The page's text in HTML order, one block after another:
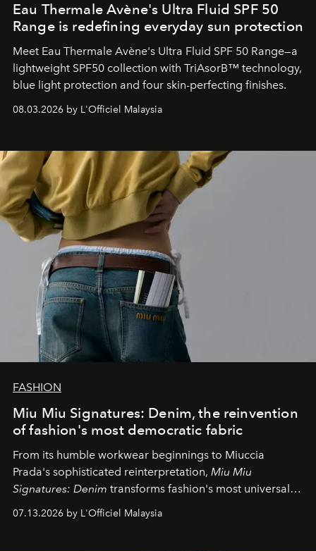
Eau Thermale Avène's Ultra Fluid SPF 50
Range is redefining everyday sun protection
Meet Eau Thermale Avène's Ultra Fluid SPF 50 Range—a
lightweight SPF50 collection with TriAsorB™ technology,
blue light protection and four skin-perfecting finishes.
08.03.2026 by L'Officiel Malaysia
FASHION
Miu Miu Signatures: Denim, the reinvention
of fashion's most democratic fabric
From its humble workwear beginnings to Miuccia
Prada's sophisticated reinterpretation, Miu Miu
Signatures: Denim transforms fashion's most universal
fabric into a study of craftsmanship, individuality and
effortless modern dressing.
07.13.2026 by L'Officiel Malaysia